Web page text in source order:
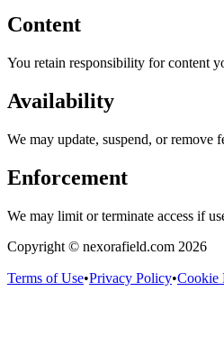
Content
You retain responsibility for content
Availability
We may update, suspend, or remove
Enforcement
We may limit or terminate access if
Copyright © nexorafield.com 2026
Terms of Use•Privacy Policy•Cookie